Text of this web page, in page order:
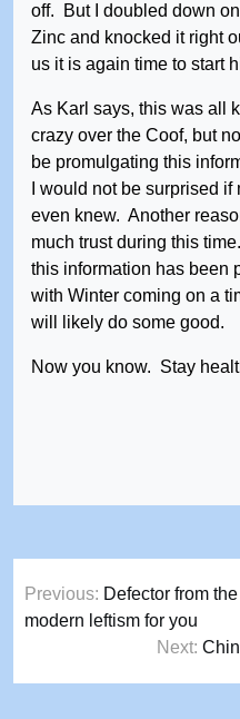
off. But I doubled down
Zinc and knocked it right
us it is again time to start
As Karl says, this was all
crazy over the Coof, but
be promulgating this
I would not be surprised
even knew. Another
much trust during this
this information has been
with Winter coming on a
will likely do some good.
Now you know. Stay
Post
navigation
Previous: Defector from
modern leftism for you
Next: